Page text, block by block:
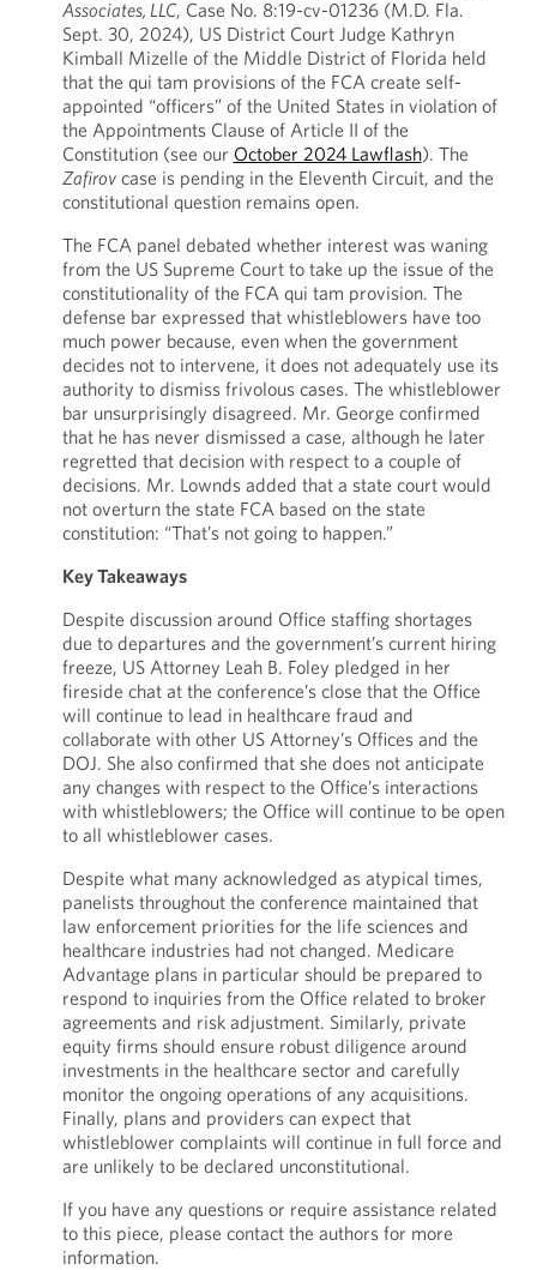
Associates, LLC, Case No. 8:19-cv-01236 (M.D. Fla.
Sept. 30, 2024), US District Court Judge Kathryn
Kimball Mizelle of the Middle District of Florida held
that the qui tam provisions of the FCA create self-
appointed “officers” of the United States in violation of
the Appointments Clause of Article II of the
Constitution (see our October 2024 Lawflash). The
Zafirovcase is pending in the Eleventh Circuit, and the
constitutional question remains open.
The FCA panel debated whether interest was waning
from the US Supreme Court to take up the issue of the
constitutionality of the FCA qui tam provision. The
defense bar expressed that whistleblowers have too
much power because, even when the government
decides not to intervene, it does not adequately use its
authority to dismiss frivolous cases. The whistleblower
bar unsurprisingly disagreed. Mr. George confirmed
that he has never dismissed a case, although he later
regretted that decision with respect to a couple of
decisions. Mr. Lownds added that a state court would
not overturn the state FCA based on the state
constitution: “That’s not going to happen.”
Key Takeaways
Despite discussion around Office staffing shortages
due to departures and the government’s current hiring
freeze, US Attorney Leah B. Foley pledged in her
fireside chat at the conference’s close that the Office
will continue to lead in healthcare fraud and
collaborate with other US Attorney’s Offices and the
DOJ. She also confirmed that she does not anticipate
any changes with respect to the Office’s interactions
with whistleblowers; the Office will continue to be open
to all whistleblower cases.
Despite what many acknowledged as atypical times,
panelists throughout the conference maintained that
law enforcement priorities for the life sciences and
healthcare industries had not changed. Medicare
Advantage plans in particular should be prepared to
respond to inquiries from the Office related to broker
agreements and risk adjustment. Similarly, private
equity firms should ensure robust diligence around
investments in the healthcare sector and carefully
monitor the ongoing operations of any acquisitions.
Finally, plans and providers can expect that
whistleblower complaints will continue in full force and
are unlikely to be declared unconstitutional.
If you have any questions or require assistance related
to this piece, please contact the authors for more
information.